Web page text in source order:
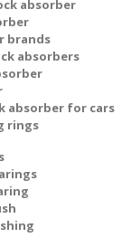
absorber
brands
absorbers
absorber for cars
rings